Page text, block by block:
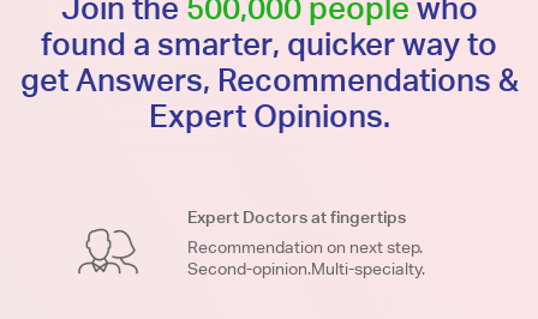
Join the 500,000 people who
found a smarter, quicker way to
get Answers, Recommendations &
Expert Opinions.
Expert Doctors at fingertips
Recommendation on next step.
Second-opinion.Multi-specialty.